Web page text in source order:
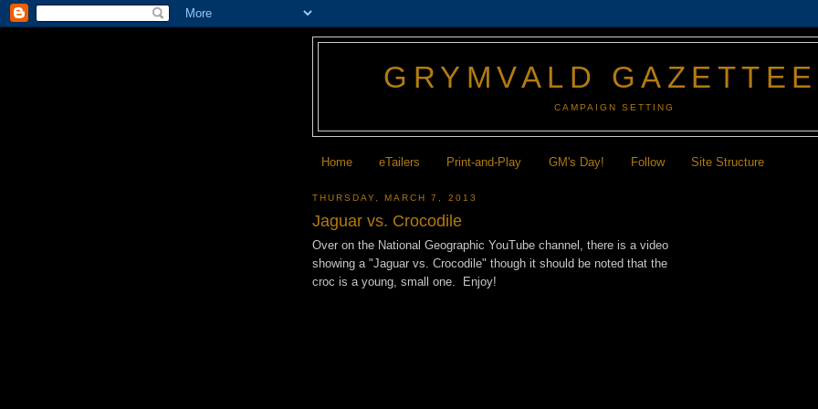
GRYMVALD
CAMPAIGN SETTING
Home eTailers Print-and-Play GM's Day! Follow Site Structure
THURSDAY, MARCH 7, 2013
Jaguar vs. Crocodile
Over on the National Geographic YouTube channel, there is a video
showing a "Jaguar vs. Crocodile" though it should be noted that the
croc is a young, small one. Enjoy!